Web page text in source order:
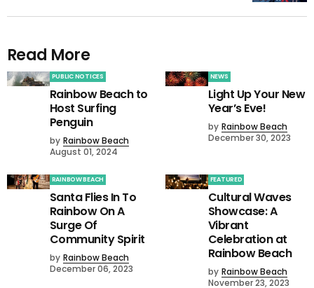
Read More
PUBLIC NOTICES
Rainbow Beach to
Host Surfing
Penguin
by Rainbow Beach
August 01, 2024
NEWS
Light Up Your New
Year’s Eve!
by Rainbow Beach
December 30, 2023
RAINBOW BEACH
Santa Flies In To
Rainbow On A
Surge Of
Community Spirit
by Rainbow Beach
December 06, 2023
FEATURED
Cultural Waves
Showcase: A
Vibrant
Celebration at
Rainbow Beach
by Rainbow Beach
November 23, 2023